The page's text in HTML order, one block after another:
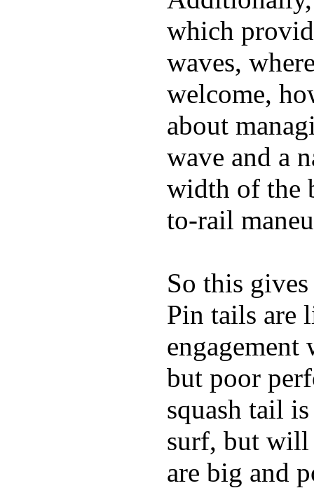
which
waves,
welcome,
about
wave and a
width of the
to-rail
So this
Pin tails are
but poor
squash tail
surf, but will
are big and